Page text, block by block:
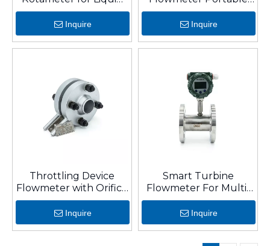
and Gas
Inquire
Clamp-on Transit-Time
Liquid Flow Sensor
(DN15-DN6000)
Inquire
Throttling Device
Flowmeter with Orifice
Plate for Restriction
Inquire
Smart Turbine
Flowmeter For Multi-
Liquid/Gas with
Stainless Steel And
Long Warranty
Inquire